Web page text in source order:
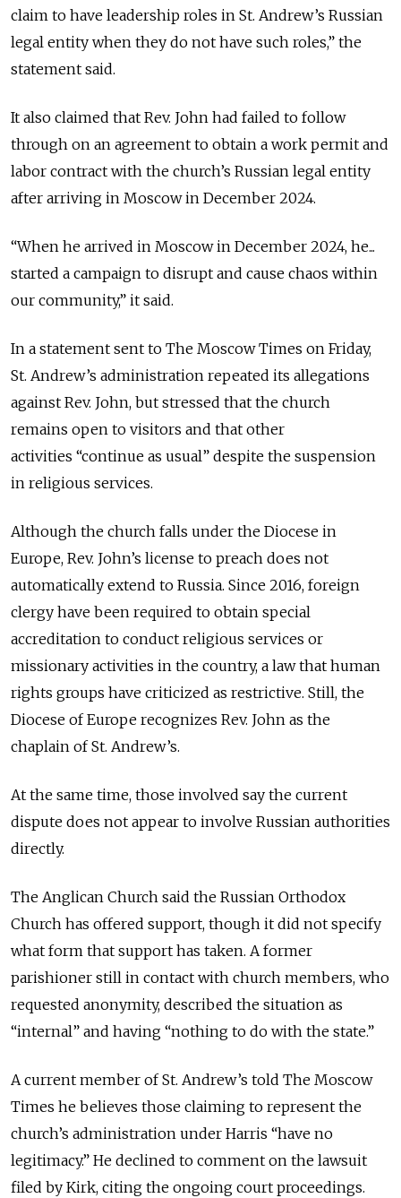
claim to have leadership roles in St. Andrew’s Russian
legal entity when they do not have such roles,” the
statement said.
It also claimed that Rev. John had failed to follow
through on an agreement to obtain a work permit and
labor contract with the church’s Russian legal entity
after arriving in Moscow in December 2024.
“When he arrived in Moscow in December 2024, he...
started a campaign to disrupt and cause chaos within
our community,” it said.
In a statement sent to The Moscow Times on Friday,
St. Andrew’s administration repeated its allegations
against Rev. John, but stressed that the church
remains open to visitors and that other
activities “continue as usual” despite the suspension
in religious services.
Although the church falls under the Diocese in
Europe, Rev. John’s license to preach does not
automatically extend to Russia. Since 2016, foreign
clergy have been required to obtain special
accreditation to conduct religious services or
missionary activities in the country, a law that human
rights groups have criticized as restrictive. Still, the
Diocese of Europe recognizes Rev. John as the
chaplain of St. Andrew’s.
At the same time, those involved say the current
dispute does not appear to involve Russian authorities
directly.
The Anglican Church said the Russian Orthodox
Church has offered support, though it did not specify
what form that support has taken. A former
parishioner still in contact with church members, who
requested anonymity, described the situation as
“internal” and having “nothing to do with the state.”
A current member of St. Andrew’s told The Moscow
Times he believes those claiming to represent the
church’s administration under Harris “have no
legitimacy.” He declined to comment on the lawsuit
filed by Kirk, citing the ongoing court proceedings.